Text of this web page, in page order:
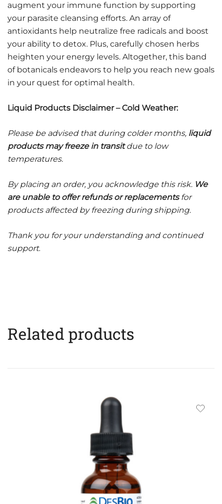
augment your immune function by supporting
your parasite cleansing efforts. An array of
antioxidants help neutralize free radicals and boost
your ability to detox. Plus, carefully chosen herbs
heighten your energy levels. Altogether, this band
of botanicals endeavors to help you reach new goals
in your quest for optimal health.
Liquid Products Disclaimer – Cold Weather:
Please be advised that during colder months, liquid
products may freeze in transitdue to low
temperatures.
By placing an order, you acknowledge this risk. We
are unable to offer refunds or replacementsfor
products affected by freezing during shipping.
Thank you for your understanding and continued
support.
Related products